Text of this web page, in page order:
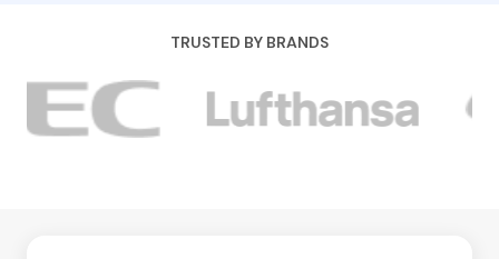
TRUSTED BY BRANDS